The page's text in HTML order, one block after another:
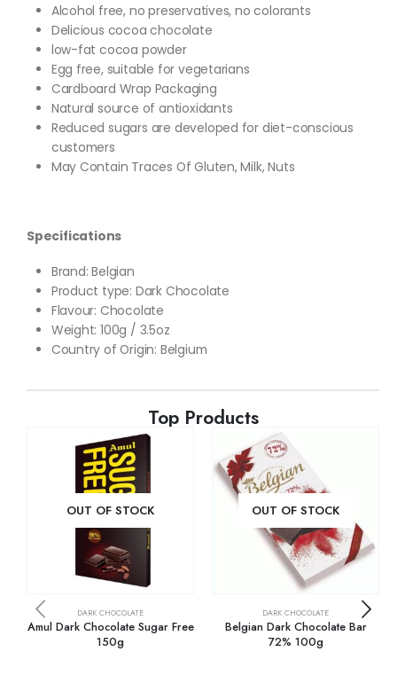
Alcohol free, no preservatives, no colorants
Delicious cocoa chocolate
low-fat cocoa powder
Egg free, suitable for vegetarians
Cardboard Wrap Packaging
Natural source of antioxidants
Reduced sugars are developed for diet-conscious
customers
May Contain Traces Of Gluten, Milk, Nuts
Specifications
Brand: Belgian
Product type: Dark Chocolate
Flavour: Chocolate
Weight: 100g / 3.5oz
Country of Origin: Belgium
Top Products
OUT OF STOCK
DARK CHOCOLATE
Amul Dark Chocolate Sugar Free
150g
OUT OF STOCK
DARK CHOCOLATE
Belgian Dark Chocolate Bar
72% 100g